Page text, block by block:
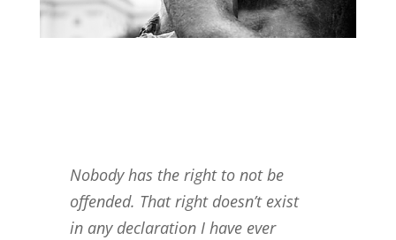
Nobody has the right to not be
offended. That right doesn’t exist
in any declaration I have ever